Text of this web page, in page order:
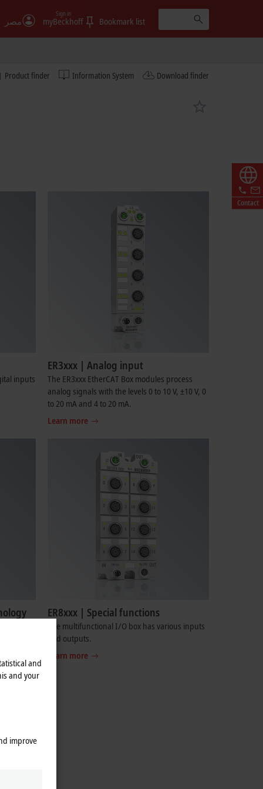
مصر myBeckhoff
Sign in
Bookmark list
Product finder Information System Download finder
Contact
inputs
ER3xxx | Analog input
The ER3xxx EtherCAT Box modules process
analog signals with the levels 0 to 10 V, ±10 V, 0
to 20 mA and 4 to 20 mA.
Learn more
ER8xxx | Special functions
The multifunctional I/O box has various inputs
and outputs.
Learn more
and
and your
improve